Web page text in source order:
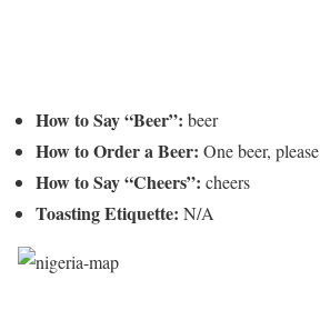
How to Say “Beer”: beer
How to Order a Beer: One beer, please
How to Say “Cheers”: cheers
Toasting Etiquette: N/A